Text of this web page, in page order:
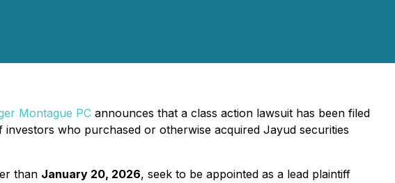
Montague PC announces that a class action lawsuit has been filed
who purchased or otherwise acquired Jayud securities
than January 20, 2026, seek to be appointed as a lead plaintiff